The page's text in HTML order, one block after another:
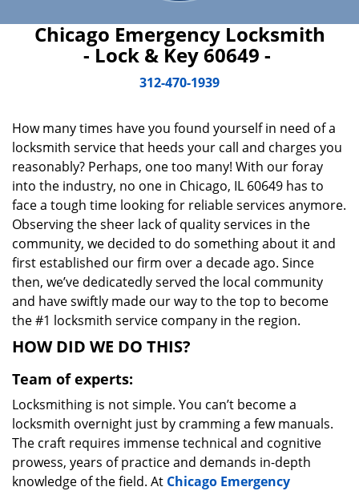
Chicago Emergency Locksmith
- Lock & Key 60649 -
312-470-1939
How many times have you found yourself in need of a
locksmith service that heeds your call and charges you
reasonably? Perhaps, one too many! With our foray
into the industry, no one in Chicago, IL 60649 has to
face a tough time looking for reliable services anymore.
Observing the sheer lack of quality services in the
community, we decided to do something about it and
first established our firm over a decade ago. Since
then, we’ve dedicatedly served the local community
and have swiftly made our way to the top to become
the #1 locksmith service company in the region.
HOW DID WE DO THIS?
Team of experts:
Locksmithing is not simple. You can’t become a
locksmith overnight just by cramming a few manuals.
The craft requires immense technical and cognitive
prowess, years of practice and demands in-depth
knowledge of the field. At Chicago Emergency